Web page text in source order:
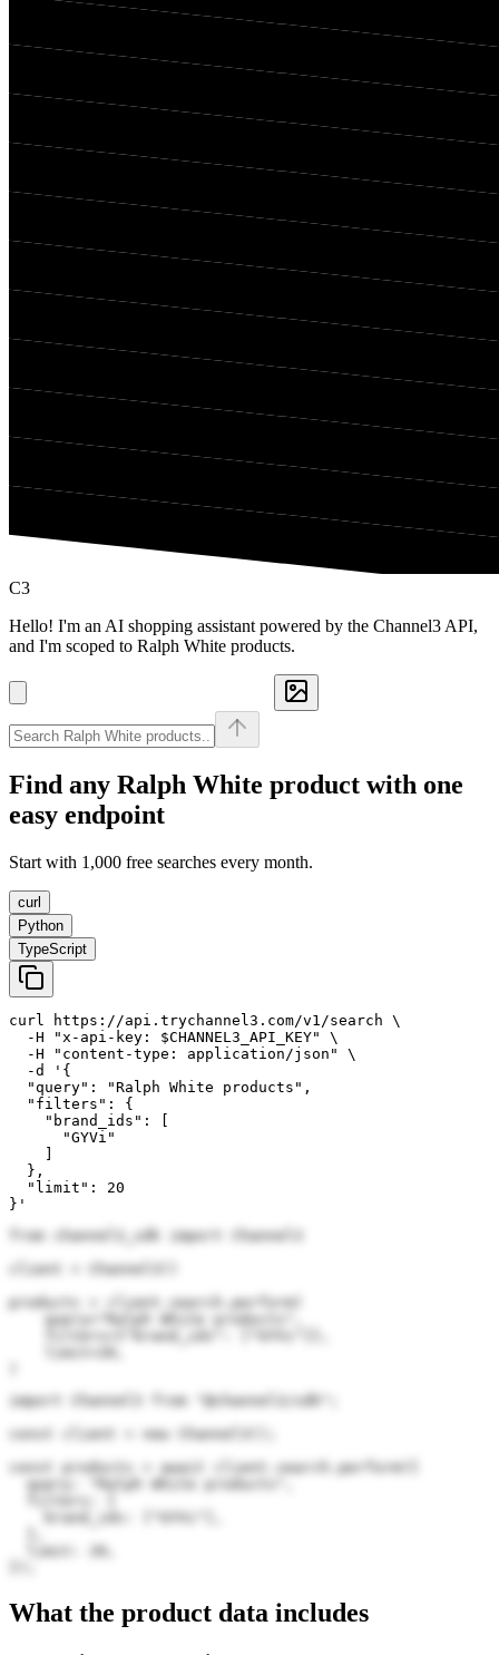
C3
Hello! I'm an AI shopping assistant powered by the Channel3 API,
and I'm scoped to Ralph White products.
Find any Ralph White product with one
easy endpoint
Start with 1,000 free searches every month.
curl
Python
TypeScript
curl https://api.trychannel3.com/v1/search \
  -H "x-api-key: $CHANNEL3_API_KEY" \
  -H "content-type: application/json" \
  -d '{
  "query": "Ralph White products",
  "filters": {
    "brand_ids": [
      "GYVi"
  },
  "limit": 20
}'
from channel3_sdk import Channel3
client = Channel3()
products = client.search.perform(
    query="Ralph White products",
    filters={"brand_ids": ["GYVi"]},
import Channel3 from "@channel3/sdk";
const client = new Channel3();
const products = await client.search.perform({
  query: "Ralph White products",
  limit: 20,
What the product data includes